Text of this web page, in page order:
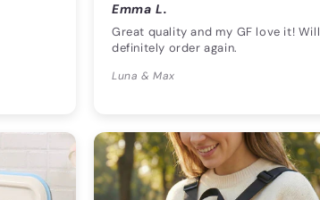
Emma L.
Great quality and my GF love it! Will
definitely order again.
Luna & Max